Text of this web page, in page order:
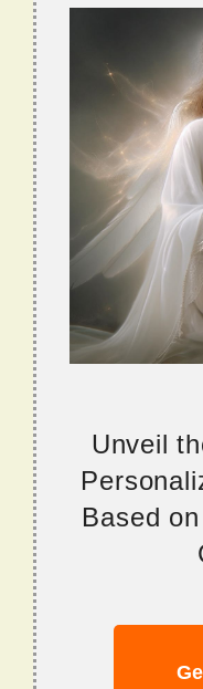
Unveil
Based